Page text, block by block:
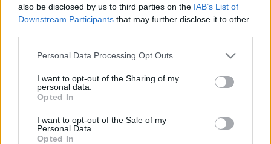
also be disclosed by us to third parties on the IAB’s List of
Downstream Participants that may further disclose it to other
Personal Data Processing Opt Outs
I want to opt-out of the Sharing of my
personal data.
Opted In
I want to opt-out of the Sale of my
Personal Data.
Opted In
Inactive user
receive e-mails